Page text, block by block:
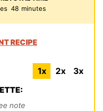
48minutes
minutes
RECIPE
1x 2x
3x
note